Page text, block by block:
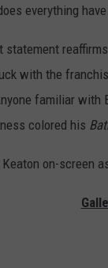
everything have
statement
with the
familiar with
colored his
on-screen